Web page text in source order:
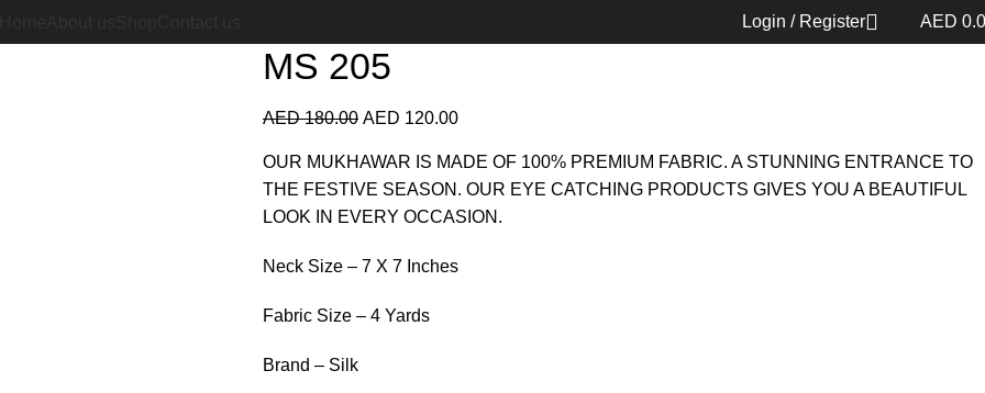
Login / Register AED
MS 205
AED180.00 AED 120.00
OUR MUKHAWAR IS MADE OF 100% PREMIUM FABRIC. A STUNNING ENTRANCE TO
THE FESTIVE SEASON. OUR EYE CATCHING PRODUCTS GIVES YOU A BEAUTIFUL
LOOK IN EVERY OCCASION.
Neck Size – 7 X 7 Inches
Fabric Size – 4 Yards
Brand – Silk